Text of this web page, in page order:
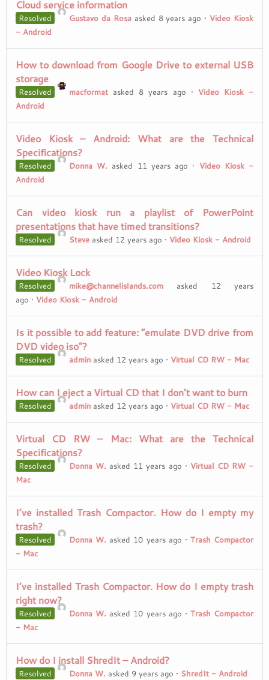
Cloud service information
Resolved Gustavo da Rosa asked 8 years ago • Video Kiosk
- Android
How to download from Google Drive to external USB
storage
Resolved macformat asked 8 years ago • Video Kiosk -
Android
Video Kiosk – Android: What are the Technical
Specifications?
Resolved Donna W. asked 11 years ago • Video Kiosk -
Android
Can video kiosk run a playlist of PowerPoint
presentations that have timed transitions?
Resolved Steve asked 12 years ago • Video Kiosk - Android
Video Kiosk Lock
Resolved mike@channelislands.com asked 12 years
ago • Video Kiosk - Android
Is it possible to add feature: “emulate DVD drive from
DVD video iso”?
Resolved admin asked 12 years ago • Virtual CD RW - Mac
How can I eject a Virtual CD that I don’t want to burn
Resolved admin asked 12 years ago • Virtual CD RW - Mac
Virtual CD RW – Mac: What are the Technical
Specifications?
Resolved Donna W. asked 11 years ago • Virtual CD RW -
Mac
I’ve installed Trash Compactor. How do I empty my
trash?
Resolved Donna W. asked 10 years ago • Trash Compactor
- Mac
I’ve installed Trash Compactor. How do I empty trash
right now?
Resolved Donna W. asked 10 years ago • Trash Compactor
- Mac
How do I install ShredIt – Android?
Resolved Donna W. asked 9 years ago • ShredIt - Android